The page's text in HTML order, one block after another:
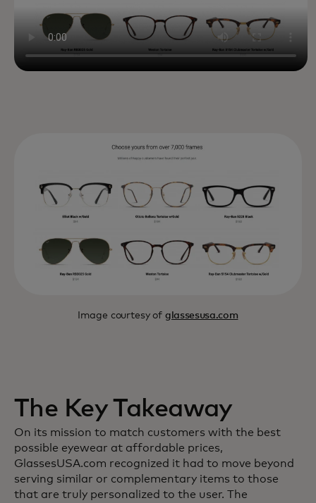
Image courtesy of glassesusa.com
The Key Takeaway
On its mission to match customers with the best
possible eyewear at affordable prices,
GlassesUSA.com recognized it had to move beyond
serving similar or complementary items to those
that are truly personalized to the user. The